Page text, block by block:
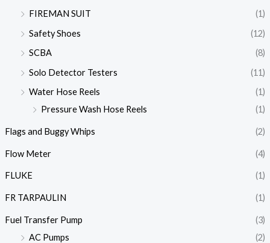
FIREMAN SUIT
(1)
Safety Shoes
(12)
SCBA
(8)
Solo Detector Testers
(11)
Water Hose Reels
(1)
Pressure Wash Hose Reels
(1)
Flags and Buggy Whips (2)
Flow Meter (4)
FLUKE (1)
FR TARPAULIN (1)
Fuel Transfer Pump
(3)
AC Pumps
(2)